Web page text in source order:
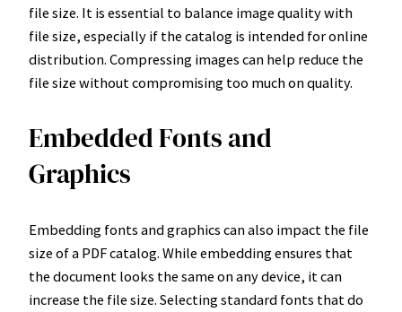
file size. It is essential to balance image quality with
file size, especially if the catalog is intended for online
distribution. Compressing images can help reduce the
file size without compromising too much on quality.
Embedded Fonts and
Graphics
Embedding fonts and graphics can also impact the file
size of a PDF catalog. While embedding ensures that
the document looks the same on any device, it can
increase the file size. Selecting standard fonts that do